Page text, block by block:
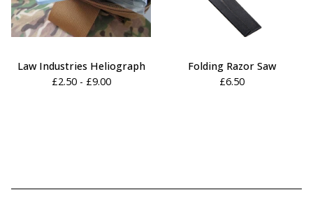
Law Industries Heliograph
£2.50 - £9.00
Folding Razor Saw
£6.50